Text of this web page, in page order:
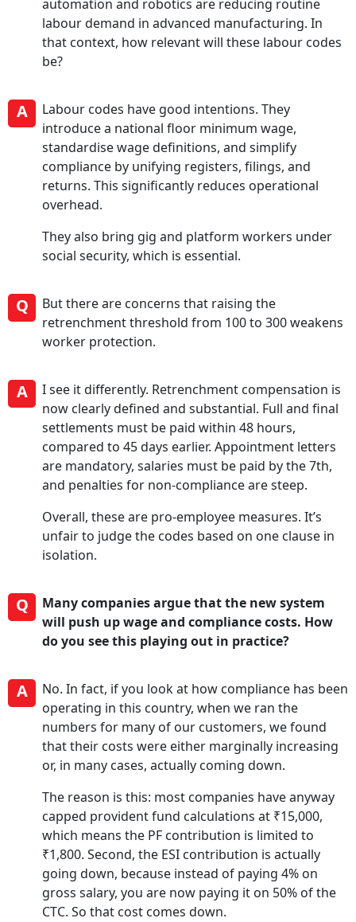
automation and robotics are reducing routine
labour demand in advanced manufacturing. In
that context, how relevant will these labour codes
be?
A
Labour codes have good intentions. They
introduce a national floor minimum wage,
standardise wage definitions, and simplify
compliance by unifying registers, filings, and
returns. This significantly reduces operational
overhead.
They also bring gig and platform workers under
social security, which is essential.
Q
But there are concerns that raising the
retrenchment threshold from 100 to 300 weakens
worker protection.
A
I see it differently. Retrenchment compensation is
now clearly defined and substantial. Full and final
settlements must be paid within 48 hours,
compared to 45 days earlier. Appointment letters
are mandatory, salaries must be paid by the 7th,
and penalties for non-compliance are steep.
Overall, these are pro-employee measures. It’s
unfair to judge the codes based on one clause in
isolation.
Q
Many companies argue that the new system
will push up wage and compliance costs. How
do you see this playing out in practice?
A
No. In fact, if you look at how compliance has been
operating in this country, when we ran the
numbers for many of our customers, we found
that their costs were either marginally increasing
or, in many cases, actually coming down.
The reason is this: most companies have anyway
capped provident fund calculations at ₹15,000,
which means the PF contribution is limited to
₹1,800. Second, the ESI contribution is actually
going down, because instead of paying 4% on
gross salary, you are now paying it on 50% of the
CTC. So that cost comes down.